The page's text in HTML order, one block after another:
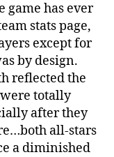
game has ever
stats page,
except for
by design.
reflected the
totally
after they
all-stars
a diminished